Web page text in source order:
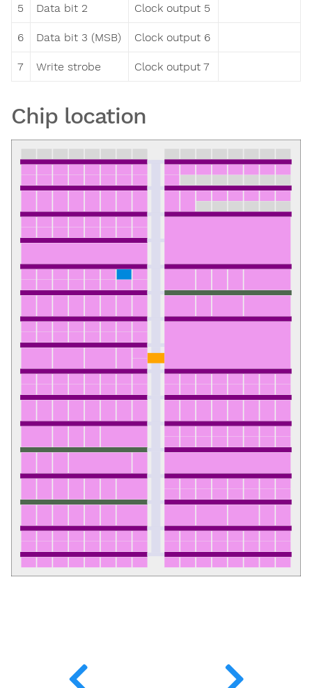
5 Data bit 2 Clock output 5
6 Data bit 3 (MSB) Clock output 6
7 Write strobe Clock output 7
Chip location